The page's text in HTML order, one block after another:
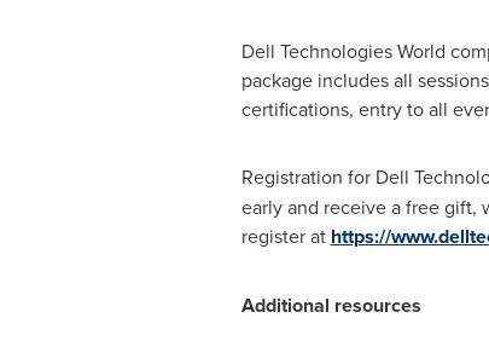
Dell Technologies World
package includes all
certifications, entry to all
Registration for Dell
early and receive a free gift,
register at https://
Additional resources